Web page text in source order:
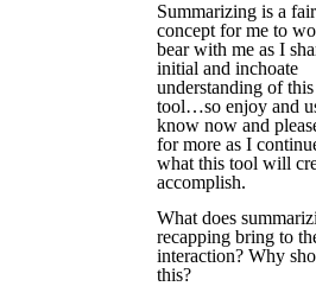
Summarizing is a
concept for me to
bear with me as I
initial and inchoate
understanding of
tool…so enjoy and
know now and
for more as I
what this tool will
accomplish.
What does
recapping bring to
interaction? Why
this?